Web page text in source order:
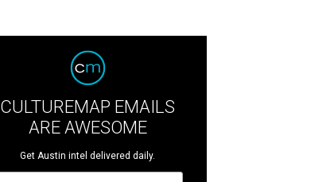
CULTUREMAP EMAILS
ARE AWESOME
Get Austin intel delivered daily.